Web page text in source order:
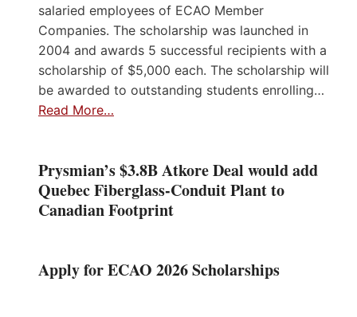
salaried employees of ECAO Member
Companies. The scholarship was launched in
2004 and awards 5 successful recipients with a
scholarship of $5,000 each. The scholarship will
be awarded to outstanding students enrolling…
Read More…
Prysmian’s $3.8B Atkore Deal would add
Quebec Fiberglass-Conduit Plant to
Canadian Footprint
Apply for ECAO 2026 Scholarships